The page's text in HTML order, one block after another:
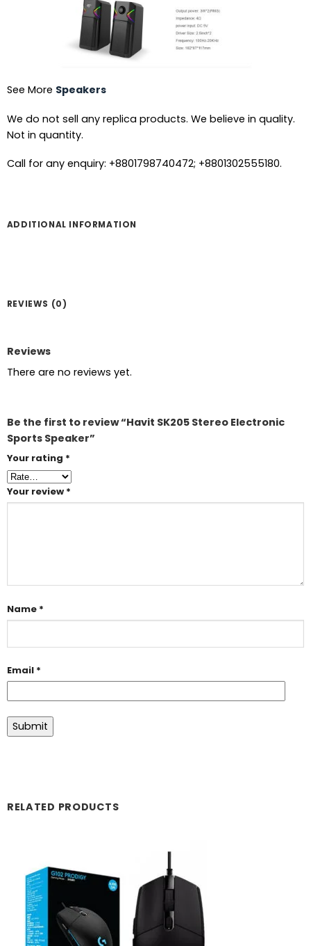
See More Speakers
We do not sell any replica products. We believe in quality.
Not in quantity.
Call for any enquiry: +8801798740472; +8801302555180.
ADDITIONAL INFORMATION
REVIEWS (0)
Reviews
There are no reviews yet.
Be the first to review “Havit SK205 Stereo Electronic
Sports Speaker”
Your rating *
Your review *
Name *
Email *
RELATED PRODUCTS